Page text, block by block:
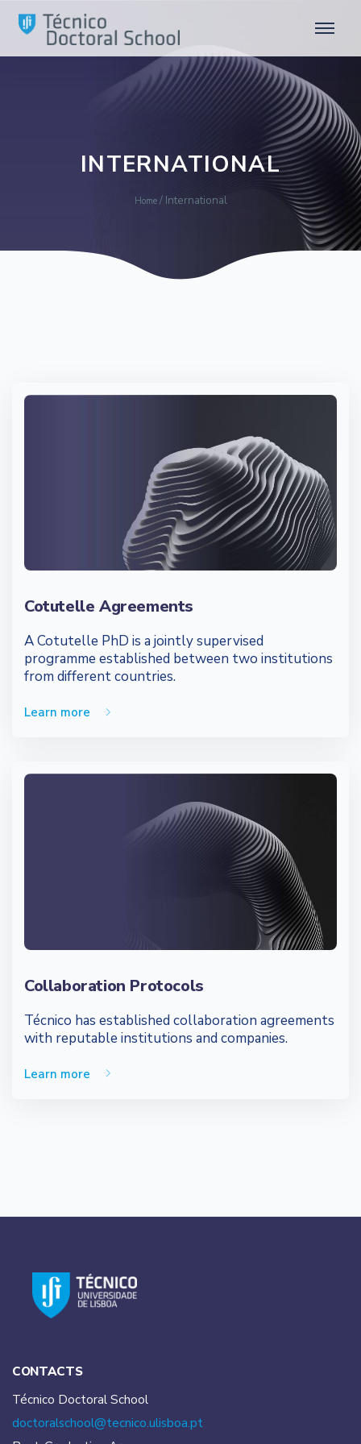
INTERNATIONAL
Home /International
Cotutelle Agreements
A Cotutelle PhD is a jointly supervised
programme established between two institutions
from different countries.
Learn more
Collaboration Protocols
Técnico has established collaboration agreements
with reputable institutions and companies.
Learn more
CONTACTS
Técnico Doctoral School
doctoralschool@tecnico.ulisboa.pt